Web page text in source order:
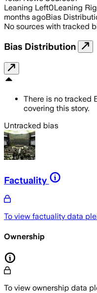
Leaning Left0Leaning
months agoBias
No sources with tracked
Bias Distribution
There is no tracked
covering this story.
Untracked bias
Factuality
To view factuality data
Ownership
To view ownership data